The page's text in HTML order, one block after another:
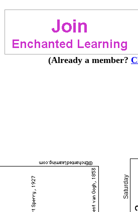
(Already a member?
Saturday